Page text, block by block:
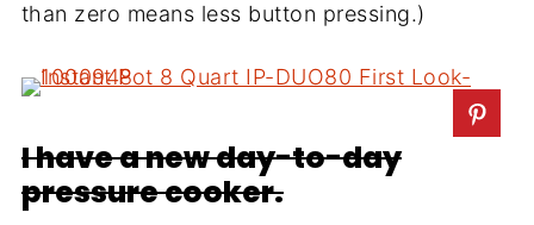
than zero means less button pressing.)
I have a new day-to-day
pressure cooker.